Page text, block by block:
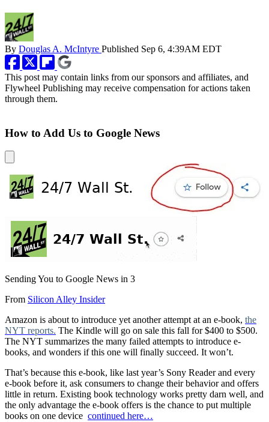
By Douglas A. McIntyre Published Sep 6, 4:39AM EDT
This post may contain links from our sponsors and affiliates, and
Flywheel Publishing may receive compensation for actions taken
through them.
How to Add Us to Google News
Sending You to Google News in 3
From Silicon Alley Insider
Amazon is about to introduce yet another attempt at an e-book, the
NYT reports. The Kindle will go on sale this fall for $400 to $500.
The NYT summarizes the many failed attempts to introduce e-
books, and wonders if this one will finally succeed. It won’t.
That’s because this e-book, like last year’s Sony Reader and every
e-book before it, ask consumers to change their behavior and offers
little in return. Existing book technology works pretty darn well, and
the only advantage the e-book offers is the chance to put multiple
books on one device continued here…